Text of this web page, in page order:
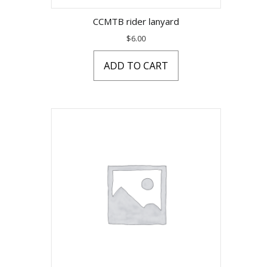
CCMTB rider lanyard
$6.00
ADD TO CART